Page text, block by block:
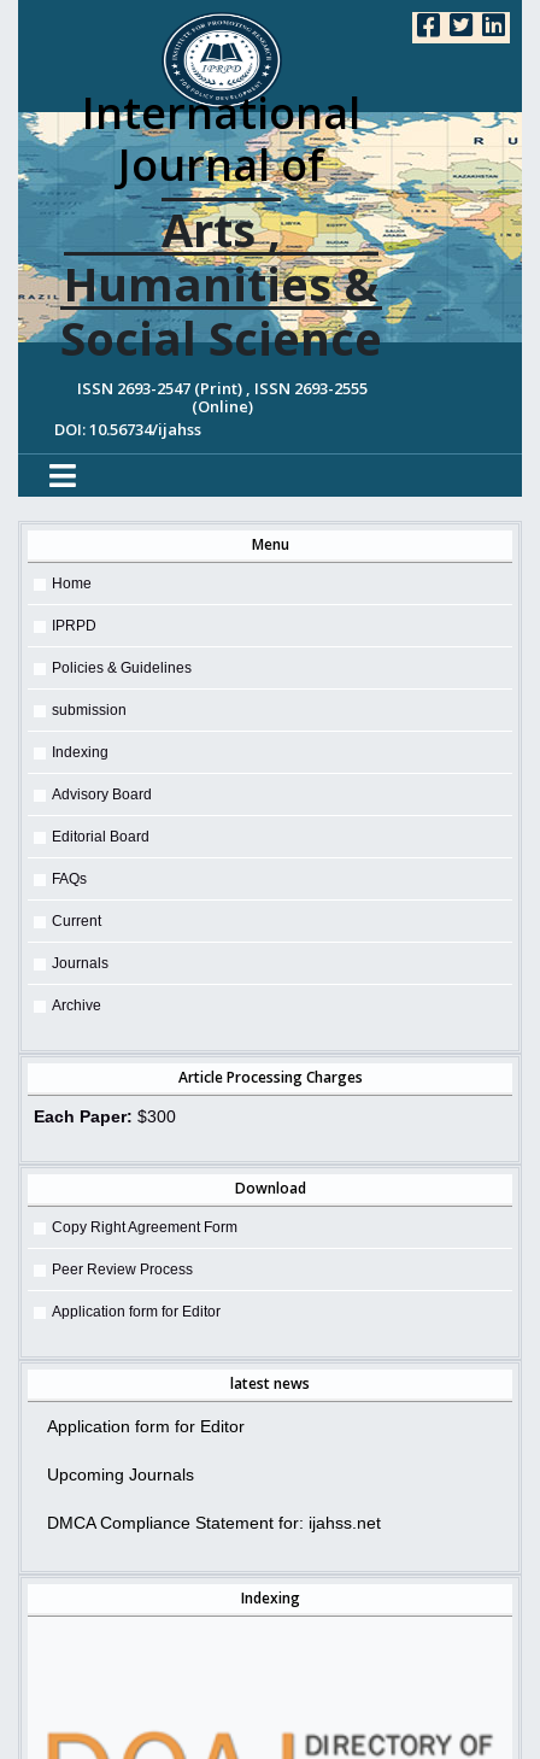
International
Journal of
Arts ,
Humanities &
Social Science
ISSN 2693-2547 (Print) , ISSN 2693-2555
(Online)
DOI: 10.56734/ijahss
Menu
Home
IPRPD
Policies & Guidelines
submission
Indexing
Advisory Board
Editorial Board
FAQs
Current
Journals
Archive
Article Processing Charges
Each Paper: $300
Download
Copy Right Agreement Form
Peer Review Process
Application form for Editor
latest news
Application form for Editor
Upcoming Journals
DMCA Compliance Statement for: ijahss.net
Indexing